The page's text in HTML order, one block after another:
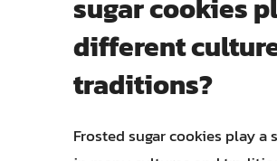
sugar cookies
different
traditions?
Frosted sugar cookies play a